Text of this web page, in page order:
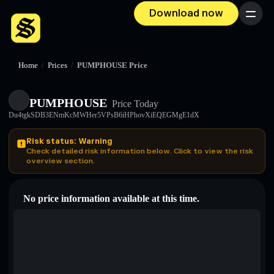
Download now Menu
Home / Prices / PUMPHOUSE Price
PUMPHOUSE Price Today
Du4tgkSDB3ENmKcMWHer5VPsB6iHPhovXiEQEGMgE1dX
Risk status: Warning
Check detailed risk information below. Click to view the risk
overview section.
No price information available at this time.